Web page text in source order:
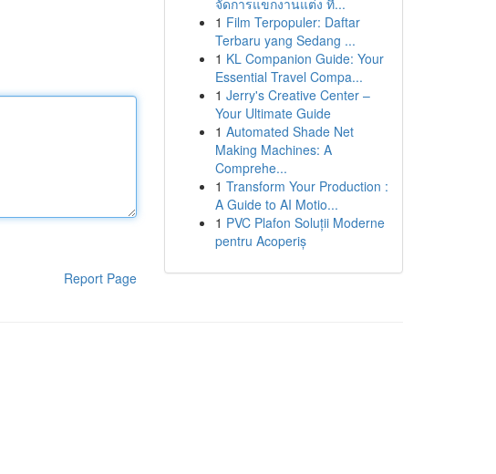
Report Page
จัดการแขกงานแต่ง ที่...
1 Film Terpopuler: Daftar
Terbaru yang Sedang ...
1 KL Companion Guide: Your
Essential Travel Compa...
1 Jerry's Creative Center –
Your Ultimate Guide
1 Automated Shade Net
Making Machines: A
Comprehe...
1 Transform Your Production :
A Guide to AI Motio...
1 PVC Plafon Soluții Moderne
pentru Acoperiș